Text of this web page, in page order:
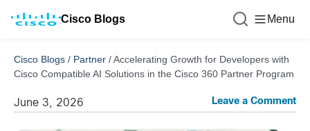
Cisco Blogs Menu
Cisco Blogs / Partner /Accelerating Growth for Developers with
Cisco Compatible AI Solutions in the Cisco 360 Partner Program
June 3, 2026 Leave a Comment